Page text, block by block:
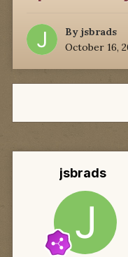
By jsbrads
October 16,
jsbrads